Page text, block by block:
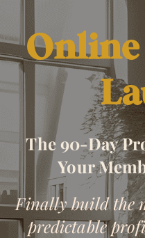
The 90-Day
Your
Finally build the
predictable